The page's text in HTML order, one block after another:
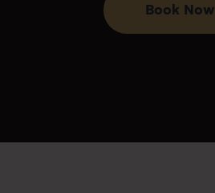
Book Now